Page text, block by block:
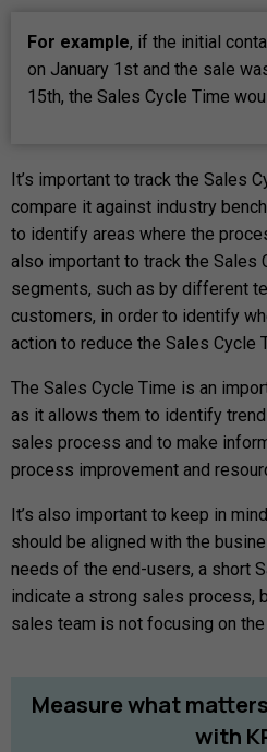
For example, if the initial
on January 1st and the sale
15th, the Sales Cycle Time
It’s important to track the Sales
compare it against industry
to identify areas where the
also important to track the Sales
segments, such as by different
customers, in order to identify
action to reduce the Sales Cycle
The Sales Cycle Time is an
as it allows them to identify
sales process and to make
process improvement and
It’s also important to keep in
should be aligned with the
needs of the end-users, a short
indicate a strong sales process,
sales team is not focusing on
Measurewhatmatters
with